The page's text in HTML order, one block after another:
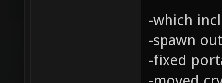
-which
-spawn
-fixed